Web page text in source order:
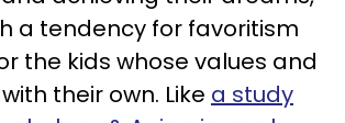
a tendency for favoritism
the kids whose values and
their own. Like a study